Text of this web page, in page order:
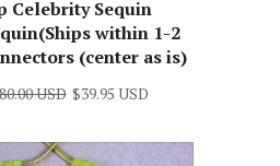
Celebrity Sequin
within 1-2
(center as is)
USD $39.95 USD